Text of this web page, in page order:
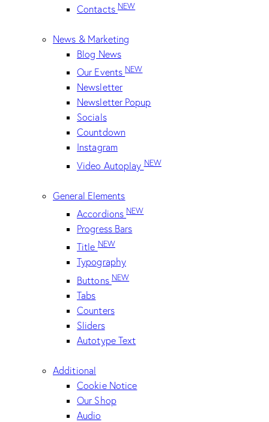
Contacts NEW
News & Marketing
Blog News
Our EventsNEW
Newsletter
Newsletter Popup
Socials
Countdown
Instagram
Video AutoplayNEW
General Elements
AccordionsNEW
Progress Bars
TitleNEW
Typography
ButtonsNEW
Tabs
Counters
Sliders
Autotype Text
Additional
Cookie Notice
Our Shop
Audio